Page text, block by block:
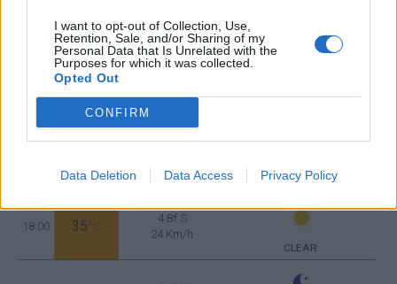
I want to opt-out of Collection, Use,
Retention, Sale, and/or Sharing of my
Personal Data that Is Unrelated with the
Purposes for which it was collected.
Opted Out
CONFIRM
Data Deletion Data Access Privacy Policy
27 °C
4 Bf N
24 Km/h
CLEAR
12:00 35°C
9 Km/h
CLEAR
18:00 35 °C
4 Bf S
24 Km/h
CLEAR